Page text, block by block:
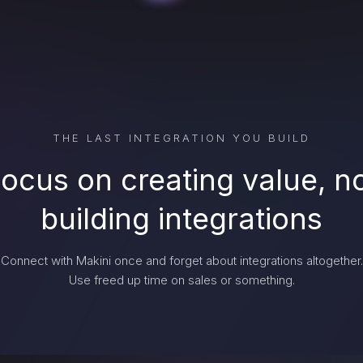
THE LAST INTEGRATION YOU BUILD
on creating value,
building integrations
Connect with Makini once and forget about integrations altogether.
Use freed up time on sales or something.